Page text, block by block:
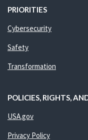
PRIORITIES
Cybersecurity
Safety
Transformation
POLICIES, RIGHTS,
USA.gov
Privacy Policy